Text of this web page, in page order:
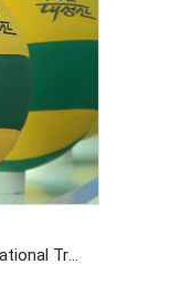
The 24th Pyongyang Spring International Trade Fair